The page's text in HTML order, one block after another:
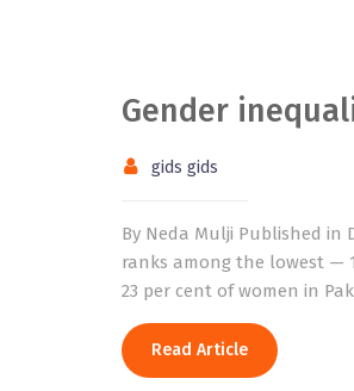
Gender
gids gids
By Neda Mulji Published in
ranks among the lowest —
23 per cent of women in
Read Article